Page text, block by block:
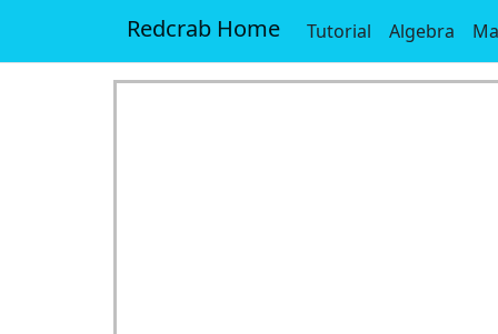
Redcrab Home Tutorial Algebra